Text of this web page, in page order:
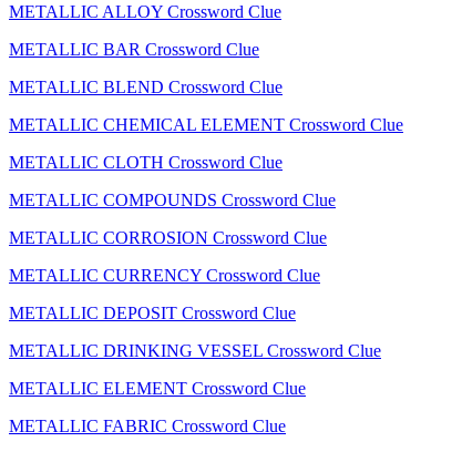
METALLIC ALLOY Crossword Clue
METALLIC BAR Crossword Clue
METALLIC BLEND Crossword Clue
METALLIC CHEMICAL ELEMENT Crossword Clue
METALLIC CLOTH Crossword Clue
METALLIC COMPOUNDS Crossword Clue
METALLIC CORROSION Crossword Clue
METALLIC CURRENCY Crossword Clue
METALLIC DEPOSIT Crossword Clue
METALLIC DRINKING VESSEL Crossword Clue
METALLIC ELEMENT Crossword Clue
METALLIC FABRIC Crossword Clue